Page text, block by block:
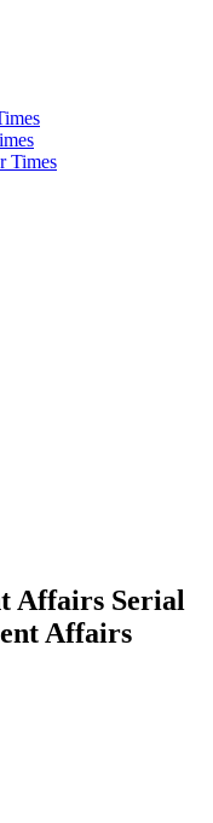
Times
Affairs Serial
Affairs